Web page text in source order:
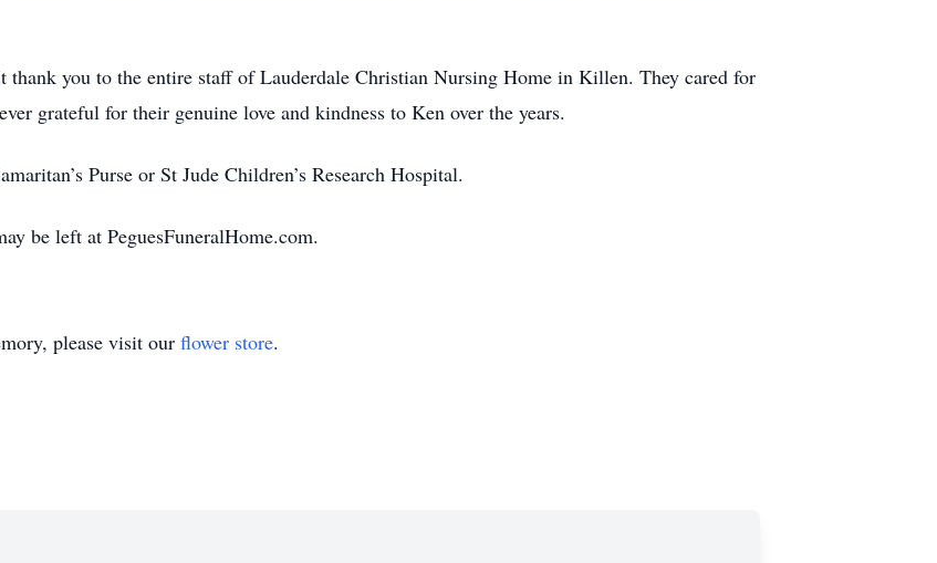
thank you to the entire staff of Lauderdale Christian Nursing Home in Killen. They cared for
grateful for their genuine love and kindness to Ken over the years.
Purse or St Jude Children’s Research Hospital.
be left at PeguesFuneralHome.com.
please visit our flower store.